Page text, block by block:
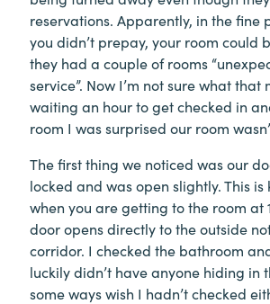
reservations. Apparently, in the fine
you didn’t prepay, your room could
they had a couple of rooms
service”. Now I’m not sure what
waiting an hour to get checked in
room I was surprised our room
The first thing we noticed was our
locked and was open slightly. This
when you are getting to the room at
door opens directly to the outside
corridor. I checked the bathroom
luckily didn’t have anyone hiding in
some ways wish I hadn’t checked